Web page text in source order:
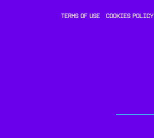
TERMS OF USE COOKIES POLICY